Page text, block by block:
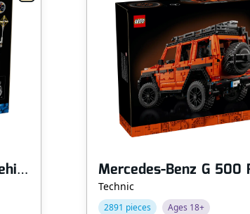
NASA Apollo Lunar Roving Vehicle - LRV
Technic
2891 pieces Ages 18+